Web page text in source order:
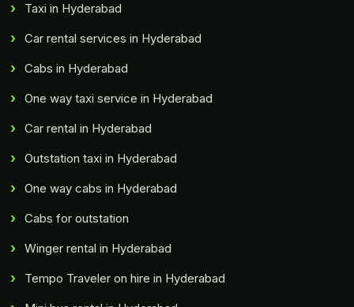
Taxi in Hyderabad
Car rental services in Hyderabad
Cabs in Hyderabad
One way taxi service in Hyderabad
Car rental in Hyderabad
Outstation taxi in Hyderabad
One way cabs in Hyderabad
Cabs for outstation
Winger rental in Hyderabad
Tempo Traveler on hire in Hyderabad